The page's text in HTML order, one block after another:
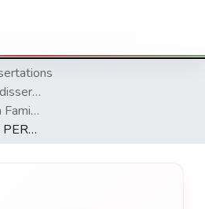
Masters Theses and dissertation
Master of Medicine in Family Medicine(MMFM)
TOWARDS WHOLE PERSON HEALTHCARE FOR FEMALE SEX WORKERS IN BOMET COUNTY, KENYA: IDENTIFY THE UNMET HEALTH NEEDS